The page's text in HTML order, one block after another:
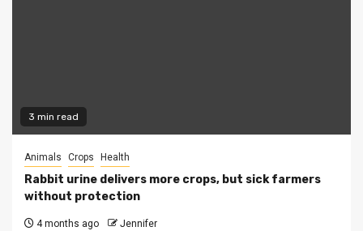
3 min read
Animals Crops Health
Rabbit urine delivers more crops, but sick farmers
without protection
4 months ago Jennifer